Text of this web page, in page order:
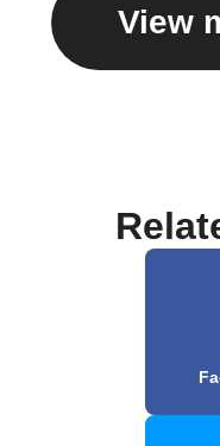
View